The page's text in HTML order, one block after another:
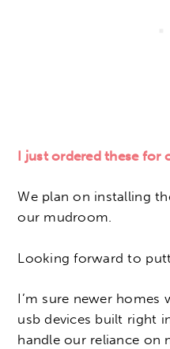
I just ordered these for
We plan on installing
our mudroom.
Looking forward to
I’m sure newer
usb devices built right
handle our reliance on